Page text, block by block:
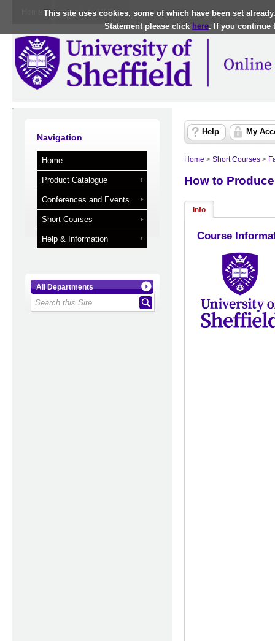
This site uses cookies, some of which have been set
Statement please click here. If you continue
Log in to MUSE
Navigation
Home
Product Catalogue
Conferences and Events
Short Courses
Help & Information
All Departments
Help My
Home > Short Courses >
How to
Info
Course